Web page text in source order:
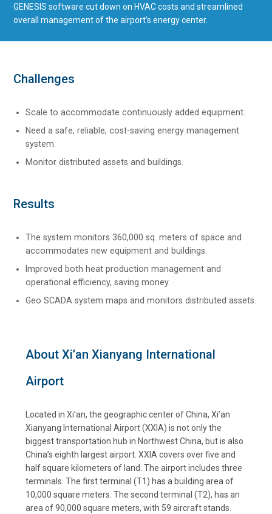
GENESIS software cut down on HVAC costs and streamlined
overall management of the airport’s energy center.
Challenges
Scale to accommodate continuously added equipment.
Need a safe, reliable, cost-saving energy management
system.
Monitor distributed assets and buildings.
Results
The system monitors 360,000 sq. meters of space and
accommodates new equipment and buildings.
Improved both heat production management and
operational efficiency, saving money.
Geo SCADA system maps and monitors distributed assets.
About Xi’an Xianyang International
Airport
Located in Xi’an, the geographic center of China, Xi’an
Xianyang International Airport (XXIA) is not only the
biggest transportation hub in Northwest China, but is also
China’s eighth largest airport. XXIA covers over five and
half square kilometers of land. The airport includes three
terminals. The first terminal (T1) has a building area of
10,000 square meters. The second terminal (T2), has an
area of 90,000 square meters, with 59 aircraft stands.